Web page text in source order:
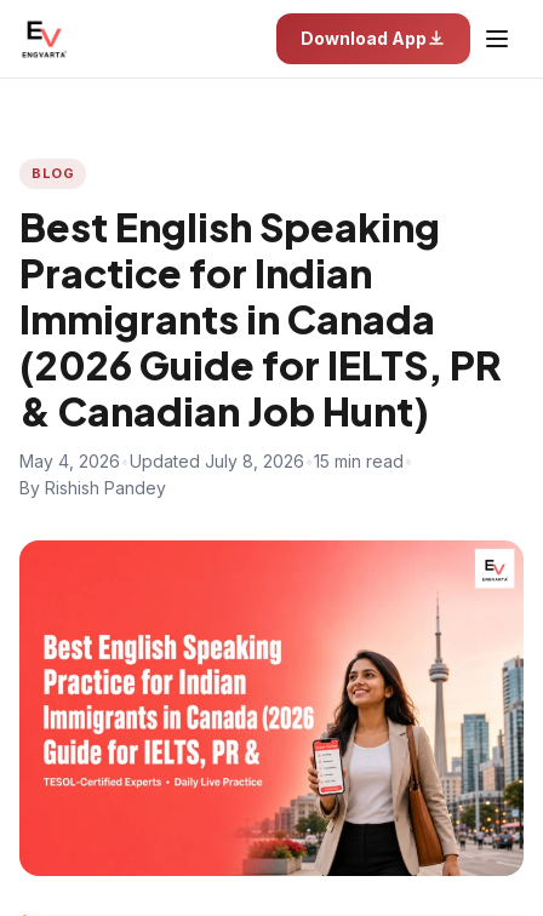
Download App
BLOG
Best English Speaking
Practice for Indian
Immigrants in Canada
(2026 Guide for IELTS, PR
& Canadian Job Hunt)
May 4, 2026 Updated July 8, 2026 15 min read
By Rishish Pandey